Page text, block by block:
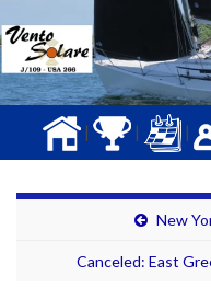
| | |
New
Canceled: East